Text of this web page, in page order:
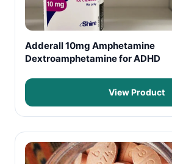
Adderall 10mg Amphetamine
Dextroamphetamine for ADHD
View Product